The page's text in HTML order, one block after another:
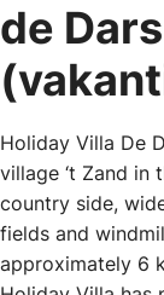
de Dars
Holiday Villa De
village ‘t Zand
country side,
fields and
approximately 6